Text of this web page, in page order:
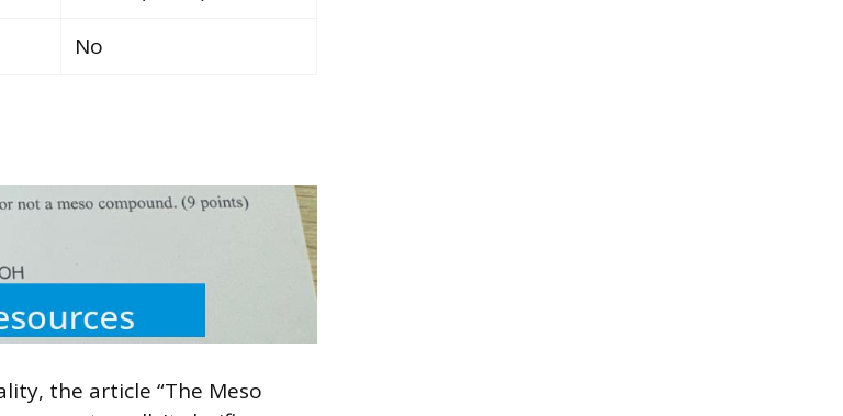
No
the article “The Meso